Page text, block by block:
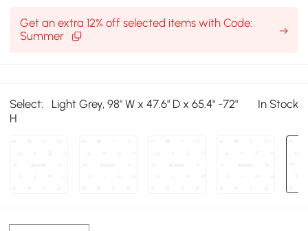
Get an extra 12% off selected items with Code:
Summer
Select:
Light Grey, 98" W x 47.6" D x 65.4" -72"
H
In Stock